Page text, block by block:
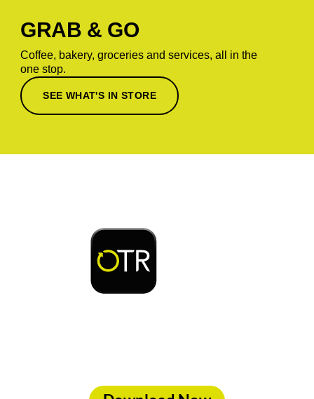
GRAB & GO
Coffee, bakery, groceries and services, all in the
one stop.
SEE WHAT'S IN STORE